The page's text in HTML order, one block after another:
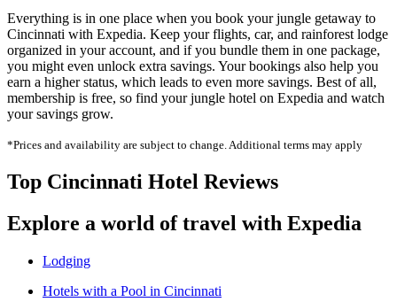
Everything is in one place when you book your jungle getaway to
Cincinnati with Expedia. Keep your flights, car, and rainforest lodge
organized in your account, and if you bundle them in one package,
you might even unlock extra savings. Your bookings also help you
earn a higher status, which leads to even more savings. Best of all,
membership is free, so find your jungle hotel on Expedia and watch
your savings grow.
*Prices and availability are subject to change. Additional terms may apply
Top Cincinnati Hotel Reviews
Explore a world of travel with Expedia
Lodging
Hotels with a Pool in Cincinnati